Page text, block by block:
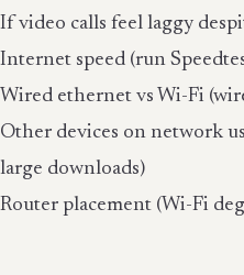
If video calls feel laggy
Internet speed (run
Wired ethernet vs Wi-Fi
Other devices on network
large downloads)
Router placement (Wi-Fi